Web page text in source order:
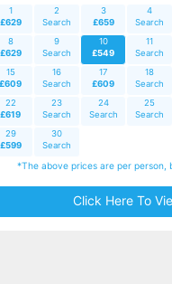
1
£629
2
Search
3
£659
4
Search
8
£629
9
Search
10
£549
11
Search
15
£609
16
Search
17
£609
18
Search
22
£619
23
Search
24
Search
25
Search
29
£599
30
Search
*The above prices are per person,
Click Here To